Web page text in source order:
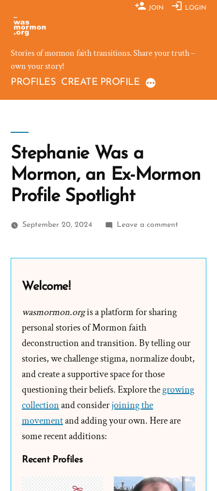
content
JOIN LOGIN
Stories of mormon faith transitions. Share your truth –
own your story!
PROFILES CREATE PROFILE
Stephanie Was a
Mormon, an Ex-Mormon
Profile Spotlight
September 20, 2024 Leave a commenton
Spotlight
Welcome!
wasmormon.orgis a platform for sharing
personal stories of Mormon faith
deconstruction and transition. By telling our
stories, we challenge stigma, normalize doubt,
and create a supportive space for those
questioning their beliefs. Explore thegrowing
collectionand considerjoining the
movementand adding your own. Here are
some recent additions:
Recent Profiles